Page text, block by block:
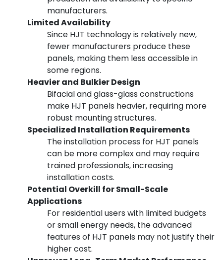
manufacturers.
Limited Availability
Since HJT technology is relatively new,
fewer manufacturers produce these
panels, making them less accessible in
some regions.
Heavier and Bulkier Design
Bifacial and glass-glass constructions
make HJT panels heavier, requiring more
robust mounting structures.
Specialized Installation Requirements
The installation process for HJT panels
can be more complex and may require
trained professionals, increasing
installation costs.
Potential Overkill for Small-Scale
Applications
For residential users with limited budgets
or small energy needs, the advanced
features of HJT panels may not justify their
higher cost.